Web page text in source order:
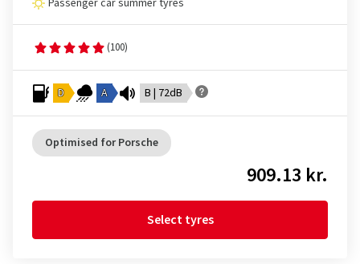
Passenger car summer tyres
(100)
D A B | 72dB
Optimised for Porsche
909.13 kr.
Select tyres